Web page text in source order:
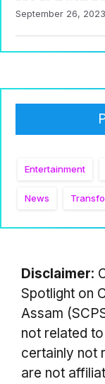
September 26, 2023
Entertainment
News
Disclaimer:
Spotlight on
Assam
not related
certainly not
are not